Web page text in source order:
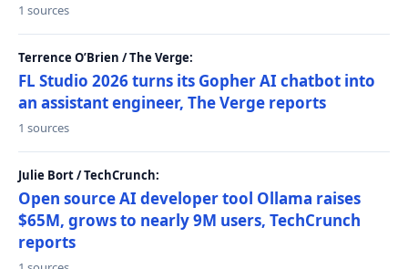
1 sources
Terrence O’Brien / The Verge:
FL Studio 2026 turns its Gopher AI chatbot into
an assistant engineer, The Verge reports
1 sources
Julie Bort / TechCrunch:
Open source AI developer tool Ollama raises
$65M, grows to nearly 9M users, TechCrunch
reports